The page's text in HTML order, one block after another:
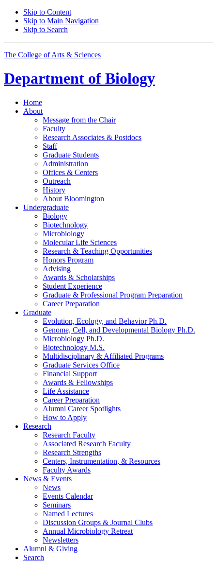
Skip to Content
Skip to Main Navigation
Skip to Search
The College of Arts & Sciences
Department of Biology
Home
About
Message from the Chair
Faculty
Research Associates & Postdocs
Staff
Graduate Students
Administration
Offices & Centers
Outreach
History
About Bloomington
Undergraduate
Biology
Biotechnology
Microbiology
Molecular Life Sciences
Research & Teaching Opportunities
Honors Program
Advising
Awards & Scholarships
Student Experience
Graduate & Professional Program Preparation
Career Preparation
Graduate
Evolution, Ecology, and Behavior Ph.D.
Genome, Cell, and Developmental Biology Ph.D.
Microbiology Ph.D.
Biotechnology M.S.
Multidisciplinary & Affiliated Programs
Graduate Services Office
Financial Support
Awards & Fellowships
Life Assistance
Career Preparation
Alumni Career Spotlights
How to Apply
Research
Research Faculty
Associated Research Faculty
Research Strengths
Centers, Instrumentation, & Resources
Faculty Awards
News & Events
News
Events Calendar
Seminars
Named Lectures
Discussion Groups & Journal Clubs
Annual Microbiology Retreat
Newsletters
Alumni & Giving
Search